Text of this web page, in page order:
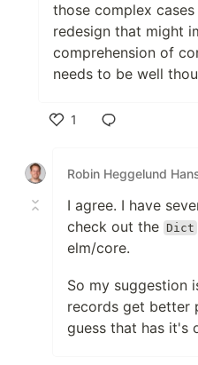
those complex
redesign that might
comprehension of
needs to be well
1
Robin Heggelund
I agree. I have
check out the Dict
elm/core.
So my suggestion
records get better
guess that has it's